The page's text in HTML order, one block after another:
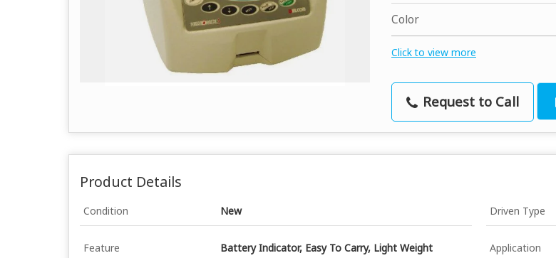
Color
Click to view more
Request to Call
Product Details
Condition New Driven Type
Feature Battery Indicator, Easy To Carry, Light Weight Application